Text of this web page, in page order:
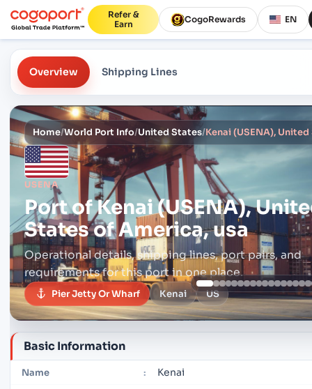
Refer &
Earn
CogoRewards EN
Overview Shipping Lines
Home/World Port Info/United States/Kenai (USENA),
USENA
Port ofKenai (USENA),
States of America, usa
Operational details, shipping lines, port pairs, and
requirements for this port in one place.
Pier Jetty Or Wharf Kenai US
Basic Information
Name : Kenai